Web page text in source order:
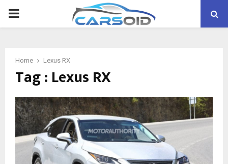
PRIMARY
Home Lexus RX
Tag : Lexus RX